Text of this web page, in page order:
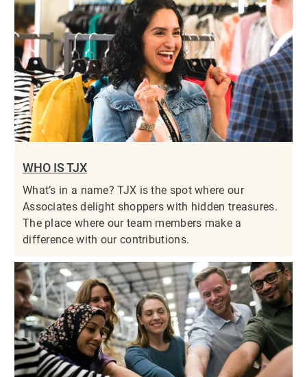
WHO IS TJX
What’s in a name? TJX is the spot where our
Associates delight shoppers with hidden treasures.
The place where our team members make a
difference with our contributions.